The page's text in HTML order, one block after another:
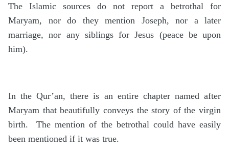
The Islamic sources do not report a betrothal for
Maryam, nor do they mention Joseph, nor a later
marriage, nor any siblings for Jesus (peace be upon
him).
In the Qur’an, there is an entire chapter named after
Maryam that beautifully conveys the story of the virgin
birth. The mention of the betrothal could have easily
been mentioned if it was true.